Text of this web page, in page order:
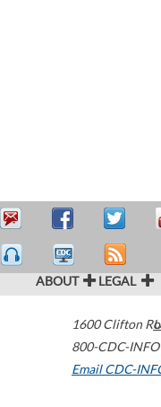
ABOUT LEGAL
1600 Clifton
800-CDC-
Email CDC-